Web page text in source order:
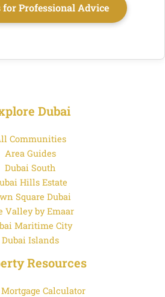
for Professional Advice
Dubai
Communities
Area Guides
Dubai South
Hills Estate
Square Dubai
Valley by Emaar
Maritime City
Dubai Islands
Resources
Calculator